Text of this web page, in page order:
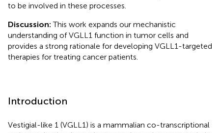
to be involved in these processes.
Discussion:This work expands our mechanistic
understanding of VGLL1 function in tumor cells and
provides a strong rationale for developing VGLL1-targeted
therapies for treating cancer patients.
Introduction
Vestigial-like 1 (VGLL1) is a mammalian co-transcriptional